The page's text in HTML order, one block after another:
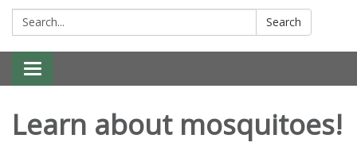
Search: Search
Toggle navigation
Learn about mosquitoes!